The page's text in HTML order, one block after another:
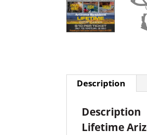
Description
Description
Lifetime